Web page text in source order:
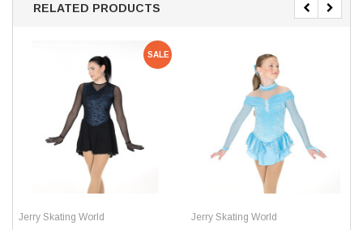
RELATED PRODUCTS
SALE
Jerry Skating World Jerry Skating World